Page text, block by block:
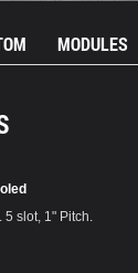
MODULES
5 slot, 1" Pitch.